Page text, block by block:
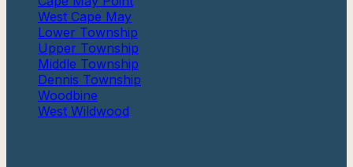
West Cape May
Lower Township
Upper Township
Middle Township
Dennis Township
Woodbine
West Wildwood